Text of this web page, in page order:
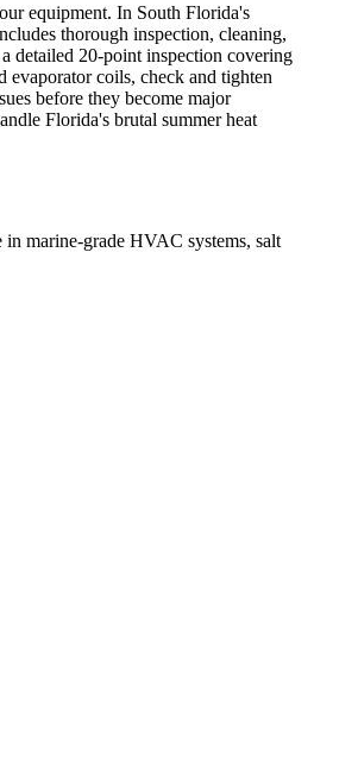
equipment. In South Florida's
thorough inspection, cleaning,
detailed 20-point inspection covering
evaporator coils, check and tighten
before they become major
Florida's brutal summer heat
marine-grade HVAC systems, salt